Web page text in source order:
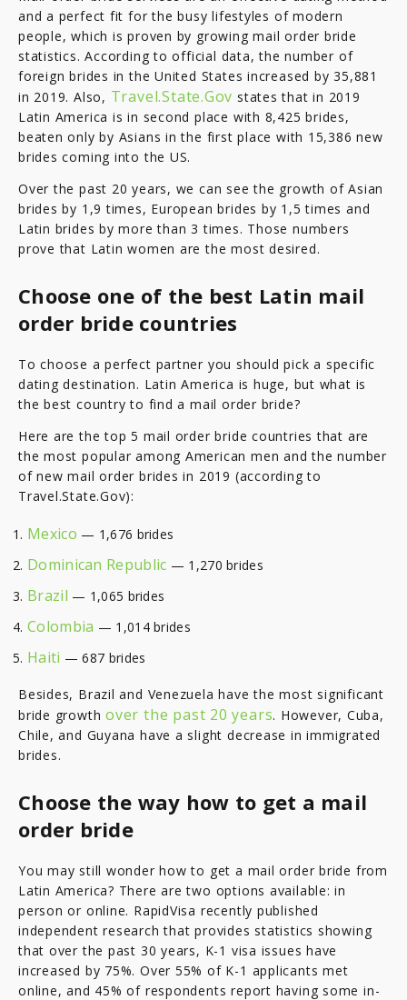
and a perfect fit for the busy lifestyles of modern
people, which is proven by growing mail order bride
statistics. According to official data, the number of
foreign brides in the United States increased by 35,881
in 2019. Also, Travel.State.Gov states that in 2019
Latin America is in second place with 8,425 brides,
beaten only by Asians in the first place with 15,386 new
brides coming into the US.
Over the past 20 years, we can see the growth of Asian
brides by 1,9 times, European brides by 1,5 times and
Latin brides by more than 3 times. Those numbers
prove that Latin women are the most desired.
Choose one of the best Latin mail
order bride countries
To choose a perfect partner you should pick a specific
dating destination. Latin America is huge, but what is
the best country to find a mail order bride?
Here are the top 5 mail order bride countries that are
the most popular among American men and the number
of new mail order brides in 2019 (according to
Travel.State.Gov):
Mexico — 1,676 brides
Dominican Republic — 1,270 brides
Brazil — 1,065 brides
Colombia — 1,014 brides
Haiti — 687 brides
Besides, Brazil and Venezuela have the most significant
bride growthover the past 20 years. However, Cuba,
Chile, and Guyana have a slight decrease in immigrated
brides.
Choose the way how to get a mail
order bride
You may still wonder how to get a mail order bride from
Latin America? There are two options available: in
person or online. RapidVisa recently published
independent research that provides statistics showing
that over the past 30 years, K-1 visa issues have
increased by 75%. Over 55% of K-1 applicants met
online, and 45% of respondents report having some in-